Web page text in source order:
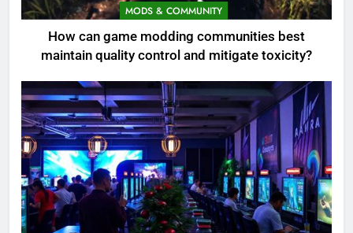
MODS & COMMUNITY
How can game modding communities best
maintain quality control and mitigate toxicity?